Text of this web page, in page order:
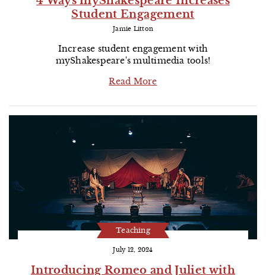
Student Engagement
Jamie Litton
Increase student engagement with
myShakespeare's multimedia tools!
Read More
Teaching
July 12, 2024
Introducing Romeo and Juliet with